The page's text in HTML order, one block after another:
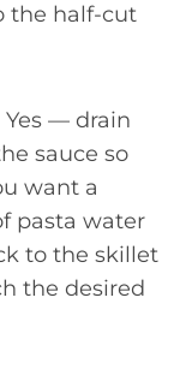
the half-cut
Yes — drain
sauce so
want a
pasta water
to the skillet
the desired